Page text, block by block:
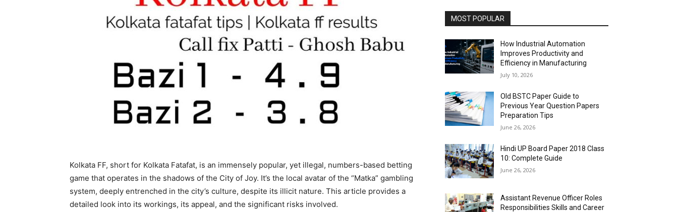
Kolkata FF, short for Kolkata Fatafat, is an immensely popular, yet illegal, numbers-based betting
game that operates in the shadows of the City of Joy. It’s the local avatar of the “Matka” gambling
system, deeply entrenched in the city’s culture, despite its illicit nature. This article provides a
detailed look into its workings, its appeal, and the significant risks involved.
MOST POPULAR
How Industrial Automation
Improves Productivity and
Efficiency in Manufacturing
July 10, 2026
Old BSTC Paper Guide to
Previous Year Question Papers
Preparation Tips
June 26, 2026
Hindi UP Board Paper 2018 Class
10: Complete Guide
June 26, 2026
Assistant Revenue Officer Roles
Responsibilities Skills and Career